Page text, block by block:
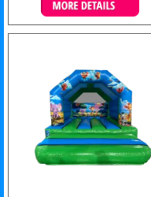
Details & Bookings